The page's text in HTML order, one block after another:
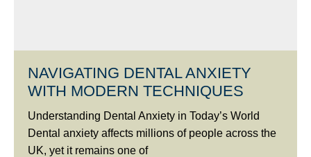
NAVIGATING DENTAL ANXIETY
WITH MODERN TECHNIQUES
Understanding Dental Anxiety in Today’s World
Dental anxiety affects millions of people across the
UK, yet it remains one of